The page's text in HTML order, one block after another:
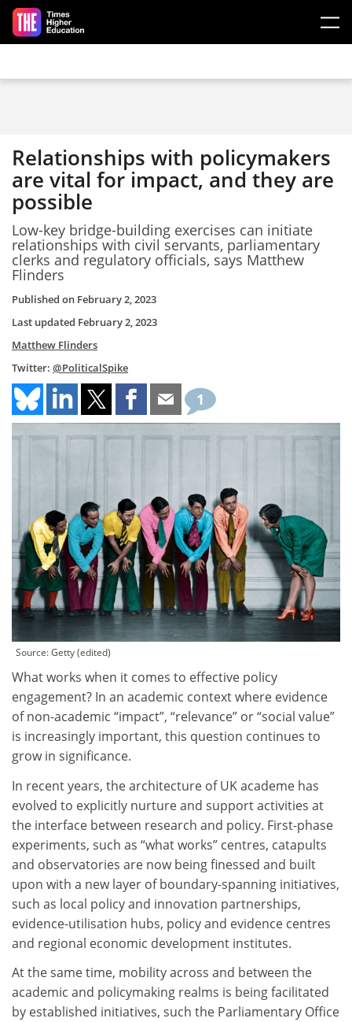
Skip to main content
Relationships with policymakers
are vital for impact, and they are
possible
Low-key bridge-building exercises can initiate
relationships with civil servants, parliamentary
clerks and regulatory officials, says Matthew
Flinders
Published on February 2, 2023
Last updated February 2, 2023
Matthew Flinders
Twitter: @PoliticalSpike
1
Source: Getty (edited)
What works when it comes to effective policy
engagement? In an academic context where evidence
of non-academic “impact”, “relevance” or “social value”
is increasingly important, this question continues to
grow in significance.
In recent years, the architecture of UK academe has
evolved to explicitly nurture and support activities at
the interface between research and policy. First-phase
experiments, such as “what works” centres, catapults
and observatories are now being finessed and built
upon with a new layer of boundary-spanning initiatives,
such as local policy and innovation partnerships,
evidence-utilisation hubs, policy and evidence centres
and regional economic development institutes.
At the same time, mobility across and between the
academic and policymaking realms is being facilitated
by established initiatives, such the Parliamentary Office